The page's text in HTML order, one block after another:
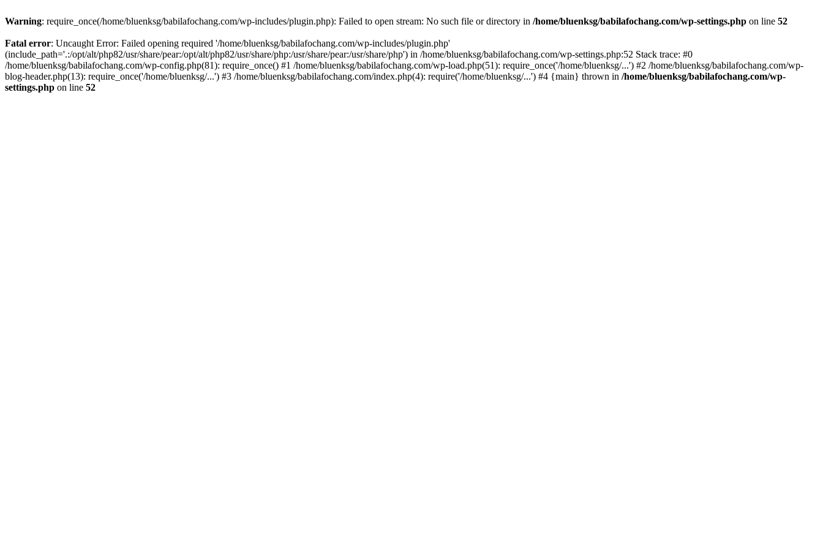
Warning: require_once(/home/bluenksg/babilafochang.com/wp-includes/plugin.php): Failed to open stream: No such file or directory in /home/bluenksg/babilafochang.com/wp-settings.php on line 52
Fatal error: Uncaught Error: Failed opening required '/home/bluenksg/babilafochang.com/wp-includes/plugin.php'
(include_path='.:/opt/alt/php82/usr/share/pear:/opt/alt/php82/usr/share/php:/usr/share/pear:/usr/share/php') in /home/bluenksg/babilafochang.com/wp-settings.php:52 Stack trace: #0
/home/bluenksg/babilafochang.com/wp-config.php(81): require_once() #1 /home/bluenksg/babilafochang.com/wp-load.php(51): require_once('/home/bluenksg/...') #2 /home/bluenksg/babilafochang.com/wp-
blog-header.php(13): require_once('/home/bluenksg/...') #3 /home/bluenksg/babilafochang.com/index.php(4): require('/home/bluenksg/...') #4 {main} thrown in /home/bluenksg/babilafochang.com/wp-
settings.php on line 52